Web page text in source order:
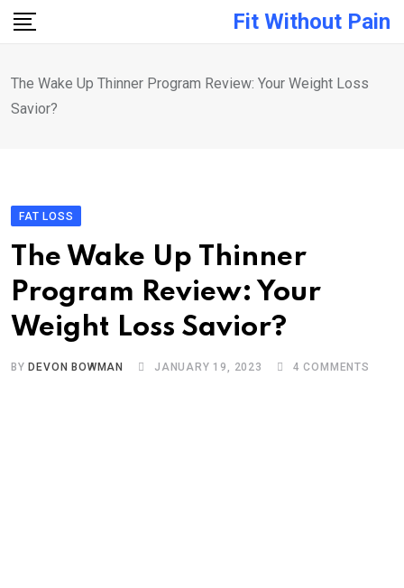
Skip
Fit Without Pain
The Wake Up Thinner Program Review: Your Weight Loss
Savior?
FAT LOSS
The Wake Up Thinner
Program Review: Your
Weight Loss Savior?
BY DEVON BOWMAN JANUARY 19, 2023 4 COMMENTS